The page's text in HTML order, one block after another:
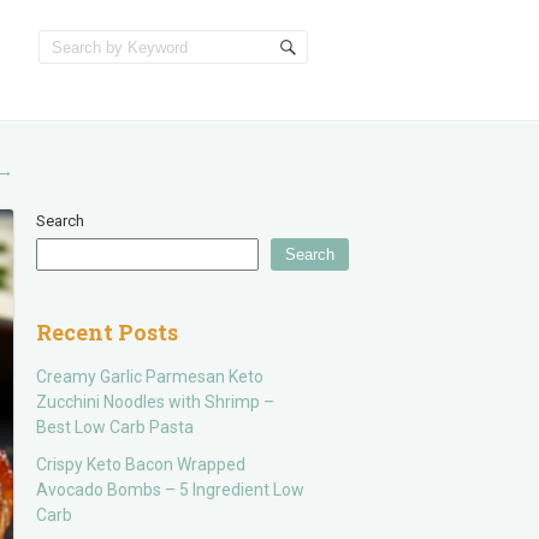
Search
Search
Recent Posts
Creamy Garlic Parmesan Keto
Zucchini Noodles with Shrimp –
Best Low Carb Pasta
Crispy Keto Bacon Wrapped
Avocado Bombs – 5 Ingredient Low
Carb